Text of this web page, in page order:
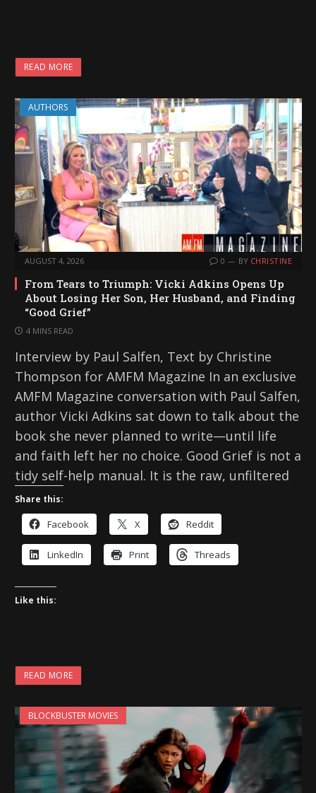
READ MORE
AUTHORS
AUGUST 4, 2026 0 BY CHRISTINE
From Tears to Triumph: Vicki Adkins Opens Up
About Losing Her Son, Her Husband, and Finding
“Good Grief”
4 MINS READ
Interview by Paul Salfen, Text by Christine
Thompson for AMFM Magazine In an exclusive
AMFM Magazine conversation with Paul Salfen,
author Vicki Adkins sat down to talk about the
book she never planned to write—until life
and faith left her no choice. Good Grief is not a
tidy self-help manual. It is the raw, unfiltered
Share this:
Facebook X Reddit
LinkedIn Print Threads
Like this:
READ MORE
BLOCKBUSTER MOVIES